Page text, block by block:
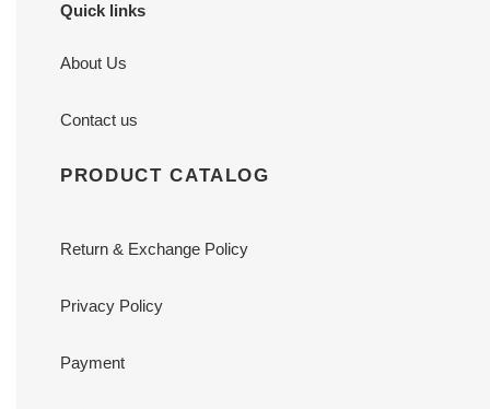
Quick links
About Us
Contact us
PRODUCT CATALOG
Return & Exchange Policy
Privacy Policy
Payment